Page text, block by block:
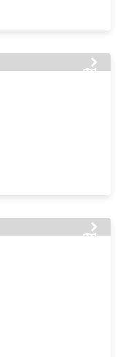
chevron_right
chevron_right